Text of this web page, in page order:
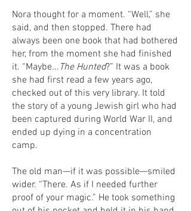
Nora thought for a moment. “Well,” she
said, and then stopped. There had
always been one book that had bothered
her, from the moment she had finished
it. “Maybe... The Hunted?” It was a book
she had first read a few years ago,
checked out of this very library. It told
the story of a young Jewish girl who had
been captured during World War II, and
ended up dying in a concentration
camp.
The old man—if it was possible—smiled
wider. “There. As if I needed further
proof of your magic.” He took something